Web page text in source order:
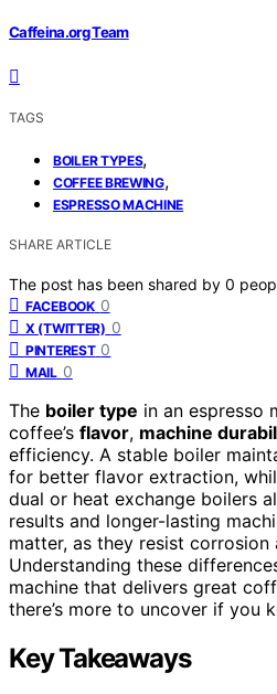
Caffeina.org Team
TAGS
BOILER TYPES,
COFFEE BREWING,
ESPRESSO MACHINE
SHARE ARTICLE
The post has been shared by 0
FACEBOOK 0
X (TWITTER) 0
PINTEREST 0
MAIL 0
The boiler type in an espresso
coffee’s flavor, machine
efficiency. A stable boiler
for better flavor extraction,
dual or heat exchange boilers
results and longer-lasting
matter, as they resist corrosion
Understanding these
machine that delivers great
there’s more to uncover if you
Key Takeaways